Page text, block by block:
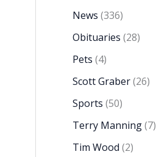
News (336)
Obituaries (28)
Pets (4)
Scott Graber(26)
Sports (50)
Terry Manning(7)
Tim Wood (2)